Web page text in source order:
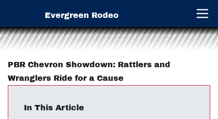
Evergreen Rodeo Open
PBR Chevron Showdown: Rattlers and
Wranglers Ride for a Cause
In This Article